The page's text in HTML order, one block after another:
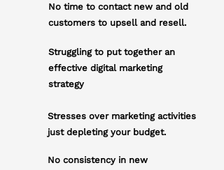
No time to contact new and old
customers to upsell and resell.
Struggling to put together an
effective digital marketing
strategy
Stresses over marketing activities
just depleting your budget.
No consistency in new